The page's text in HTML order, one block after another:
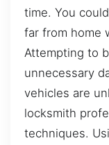
time. You
far from home
Attempting to
unnecessary
vehicles are
locksmith
techniques.